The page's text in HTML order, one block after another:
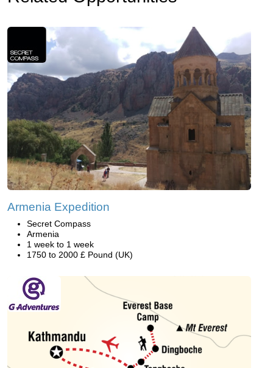
Armenia Expedition
Secret Compass
Armenia
1 week to 1 week
1750 to 2000 £ Pound (UK)